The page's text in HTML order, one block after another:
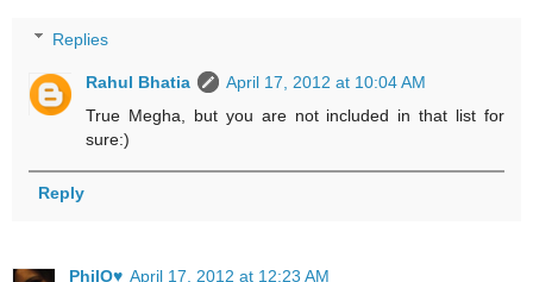
Replies
Rahul Bhatia
April 17, 2012 at 10:04 AM
True Megha, but you are not included in that list for
sure:)
Reply
PhilO♥ April 17, 2012 at 12:23 AM